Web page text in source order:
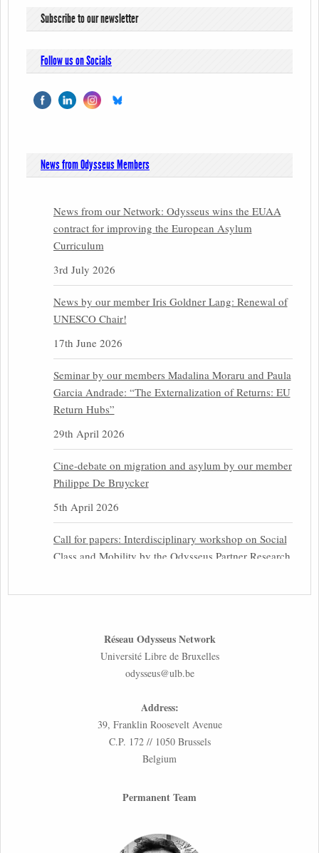
Subscribe to our newsletter
Follow us on Socials
News from Odysseus Members
News from our Network: Odysseus wins the EUAA
contract for improving the European Asylum
Curriculum
3rd July 2026
News by our member Iris Goldner Lang: Renewal of
UNESCO Chair!
17th June 2026
Seminar by our members Madalina Moraru and Paula
Garcia Andrade: “The Externalization of Returns: EU
Return Hubs”
29th April 2026
Cine-debate on migration and asylum by our member
Philippe De Bruycker
5th April 2026
Call for papers: Interdisciplinary workshop on Social
Class and Mobility by the Odysseus Partner Research
31st March 2026
NEFIS and CJEU Overview by our member Carolus
Inaugural lecture by our member Lilian Tsourdi:
“Rethinking European Migration Law and Policy:
Constitutional Foundations, Administrative
26th March 2026
“EU Migration and Asylum Pact – Legal and Political
Réseau Odysseus Network
Université Libre de Bruxelles
odysseus@ulb.be
Address:
39, Franklin Roosevelt Avenue
C.P. 172 // 1050 Brussels
Belgium
Permanent Team